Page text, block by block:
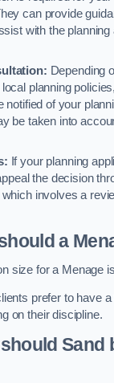
can provide
with the
Depending
planning
notified of your
be taken into
If your planning
the decision
involves a
a
size for a Menage
prefer to have
on their discipline.
Sand